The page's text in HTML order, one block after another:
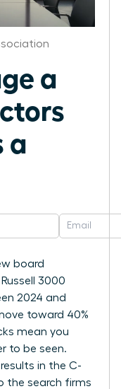
a
a
board
3000
2024 and
toward 40%
mean you
to be seen.
results in the C-
the search firms